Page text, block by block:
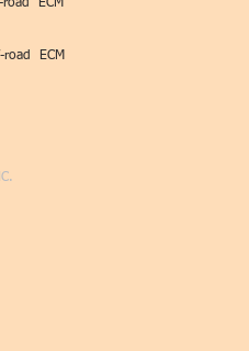
ECM
road ECM